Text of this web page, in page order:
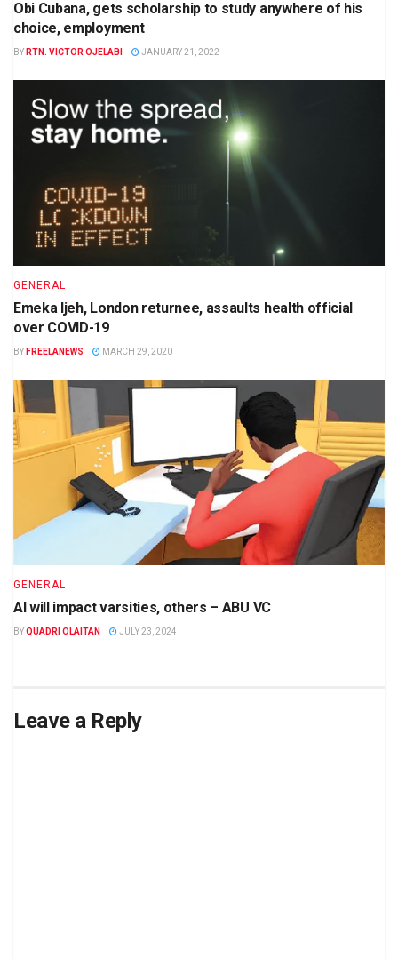
Obi Cubana, gets scholarship to study anywhere of his
choice, employment
BY RTN. VICTOR OJELABI JANUARY 21, 2022
GENERAL
Emeka Ijeh, London returnee, assaults health official
over COVID-19
BY FREELANEWS MARCH 29, 2020
GENERAL
AI will impact varsities, others – ABU VC
BYQUADRI OLAITAN JULY 23, 2024
Leave a Reply